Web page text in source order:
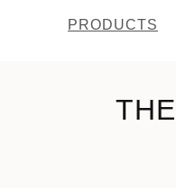
PRODUCTS